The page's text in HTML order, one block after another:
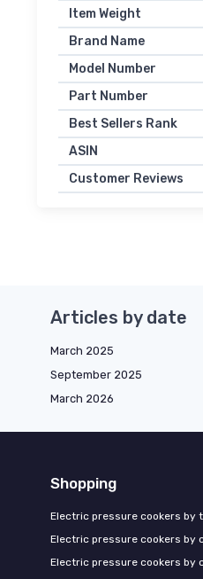
Item Weight
Brand Name
Model Number
Part Number
Best Sellers Rank
ASIN
Customer Reviews
Articles by date
March 2025
September 2025
March 2026
Shopping
Electric pressure cookers by
Electric pressure cookers by
Electric pressure cookers by